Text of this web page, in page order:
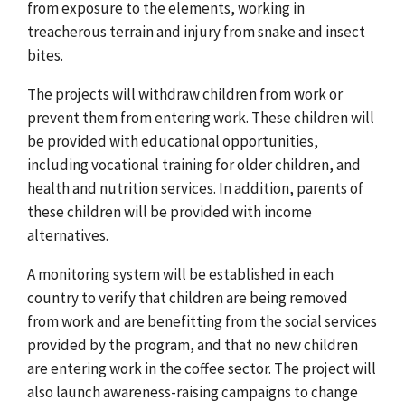
from exposure to the elements, working in
treacherous terrain and injury from snake and insect
bites.
The projects will withdraw children from work or
prevent them from entering work. These children will
be provided with educational opportunities,
including vocational training for older children, and
health and nutrition services. In addition, parents of
these children will be provided with income
alternatives.
A monitoring system will be established in each
country to verify that children are being removed
from work and are benefitting from the social services
provided by the program, and that no new children
are entering work in the coffee sector. The project will
also launch awareness-raising campaigns to change